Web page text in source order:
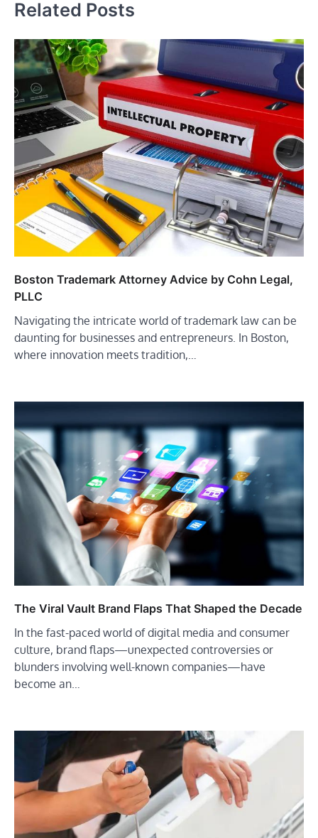
Related Posts
Boston Trademark Attorney Advice by Cohn Legal,
PLLC
Navigating the intricate world of trademark law can be
daunting for businesses and entrepreneurs. In Boston,
where innovation meets tradition,…
The Viral Vault Brand Flaps That Shaped the Decade
In the fast-paced world of digital media and consumer
culture, brand flaps—unexpected controversies or
blunders involving well-known companies—have
become an…